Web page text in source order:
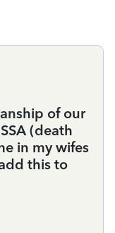
of our
(death
in my wifes
this to